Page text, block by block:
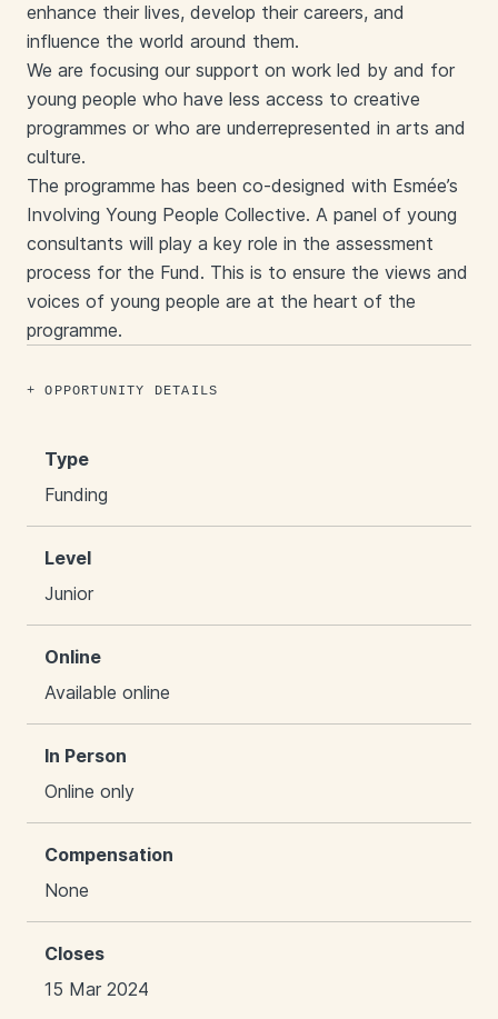
enhance their lives, develop their careers, and
influence the world around them.
We are focusing our support on work led by and for
young people who have less access to creative
programmes or who are underrepresented in arts and
culture.
The programme has been co-designed with Esmée’s
Involving Young People Collective. A panel of young
consultants will play a key role in the assessment
process for the Fund. This is to ensure the views and
voices of young people are at the heart of the
programme.
OPPORTUNITY DETAILS
Type
Funding
Level
Junior
Online
Available online
In Person
Online only
Compensation
None
Closes
15 Mar 2024